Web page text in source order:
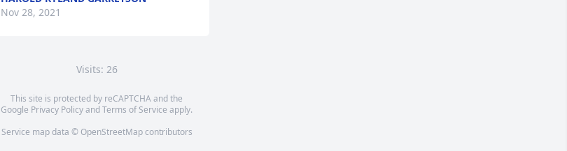
Nov 28, 2021
Visits: 26
This site is protected by reCAPTCHA and the
Google Privacy PolicyandTerms of Service apply.
Service map data © OpenStreetMapcontributors